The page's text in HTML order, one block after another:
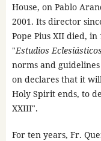
House, on Pablo
2001. Its director
Pope Pius XII died,
"Estudios Eclesiásticos
norms and
on declares that it
Holy Spirit ends, to
XXIII".
For ten years, Fr.